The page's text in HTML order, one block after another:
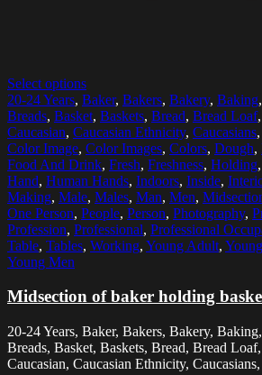
Select options
20-24 Years, Baker, Bakers, Bakery, Baking,
Breads, Basket, Baskets, Bread, Bread Loaf,
Caucasian, Caucasian Ethnicity, Caucasians,
Color Image, Color Images, Colors, Dough,
Food And Drink, Fresh, Freshness, Holding,
Hand, Human Hands, Indoors, Inside,
Making, Male, Males, Man, Men,
One Person, People, Person, Photography,
Profession, Professional, Professional
Table, Tables, Working, Young Adult,
Young Men
Midsection of baker holding
20-24 Years, Baker, Bakers, Bakery,
Breads, Basket, Baskets, Bread, Bread
Caucasian, Caucasian Ethnicity,